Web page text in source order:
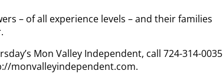
– of all experience levels – and their families
Mon Valley Independent, call 724-314-0035
monvalleyindependent.com.